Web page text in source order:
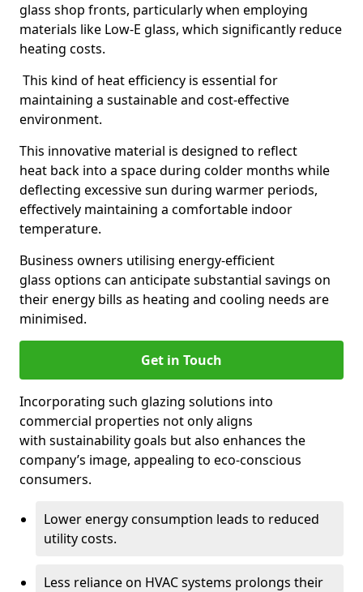
glass shop fronts, particularly when employing
materials like Low-E glass, which significantly reduce
heating costs.
This kind of heat efficiency is essential for
maintaining a sustainable and cost-effective
environment.
This innovative material is designed to reflect
heat back into a space during colder months while
deflecting excessive sun during warmer periods,
effectively maintaining a comfortable indoor
temperature.
Business owners utilising energy-efficient
glass options can anticipate substantial savings on
their energy bills as heating and cooling needs are
minimised.
Get in Touch
Incorporating such glazing solutions into
commercial properties not only aligns
with sustainability goals but also enhances the
company’s image, appealing to eco-conscious
consumers.
Lower energy consumption leads to reduced
utility costs.
Less reliance on HVAC systems prolongs their